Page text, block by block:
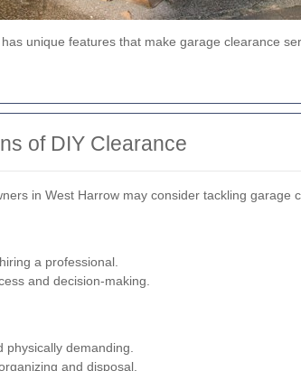
unique features that make garage clearance
of DIY Clearance
in West Harrow may consider tackling
a professional.
and decision-making.
demanding.
and disposal.